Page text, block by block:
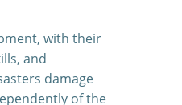
with their
and
damage
of the